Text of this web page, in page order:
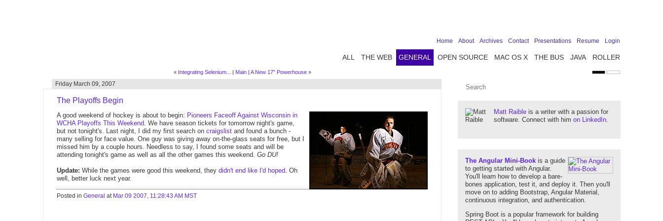
ALL THE WEB GENERAL OPEN SOURCE MAC OS X THE BUS JAVA ROLLER
Home About Archives Contact Presentations Resume Login
Matt Raible is a writer with a passion for
software. Connect with him on LinkedIn.
The Angular Mini-Book is a guide
to getting started with Angular.
You'll learn how to develop a bare-
bones application, test it, and deploy it. Then you'll
move on to adding Bootstrap, Angular Material,
continuous integration, and authentication.
Spring Boot is a popular framework for building
« Integrating Selenium... | Main| A New 17" Powerhouse»
Friday March 09, 2007
The Playoffs Begin
A good weekend of hockey is about to begin: Pioneers Faceoff Against Wisconsin in
WCHA Playoffs This Weekend. We have season tickets for tomorrow night's game,
but not tonight's. Last night, I did my first search on craigslist and found a bunch -
many selling for face value. One guy was giving away on-the-glass seats for free, but I
missed him by a couple hours. Needless to say, I found some seats and will be
attending tonight's game as well as all the other games this weekend. Go DU!
Update: While the games were good this weekend, they didn't end like I'd hoped. Oh
well, better luck next year.
Posted in General at Mar 09 2007, 11:28:43 AM MST